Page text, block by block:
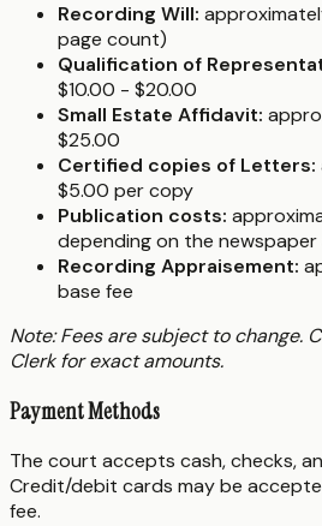
Recording Will:
page count)
Qualification of
$10.00 - $20.00
Small Estate Affidavit:
$25.00
Certified copies of Letters:
$5.00 per copy
Publication costs:
depending on the
Recording Appraisement:
base fee
Note: Fees are subject to change.
Clerk for exact amounts.
Payment Methods
The court accepts cash, checks,
Credit/debit cards may be
fee.